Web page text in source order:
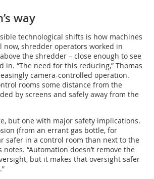
way
technological shifts is how machines
now, shredder operators worked in
the shredder – close enough to see
in. “The need for this reducing,” Thomas
camera-controlled operation.
rooms some distance from the
by screens and safely away from the
but one with major safety implications.
(from an errant gas bottle, for
safer in a control room than next to the
notes. “Automation doesn’t remove the
but it makes that oversight safer